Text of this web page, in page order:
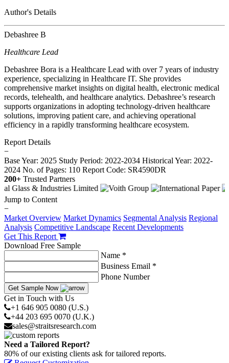
Author's Details
Debashree B
Healthcare Lead
Debashree Bora is a Healthcare Lead with over 7 years of industry
experience, specializing in Healthcare IT. She provides
comprehensive market insights on digital health, electronic medical
records, telehealth, and healthcare analytics. Debashree’s research
supports organizations in adopting technology-driven healthcare
solutions, improving patient care, and achieving operational
efficiency in a rapidly transforming healthcare ecosystem.
Report Details
−
Base Year: 2025 Study Period: 2022-2034 Historical Year: 2022-
2024 No. of Pages: 110 Report Code: SR4590DR
200+ Trusted Partners
Jump to Content
−
Market Overview Market Dynamics Segmental Analysis Regional
Analysis Competitive Landscape Recent Developments
Get This Report
Download Free Sample
Name *
Business Email *
Phone Number
Get Sample Now
Get in Touch with Us
+1 646 905 0080 (U.S.)
+44 203 695 0070 (U.K.)
sales@straitsresearch.com
Need a Tailored Report?
80% of our existing clients ask for tailored reports.